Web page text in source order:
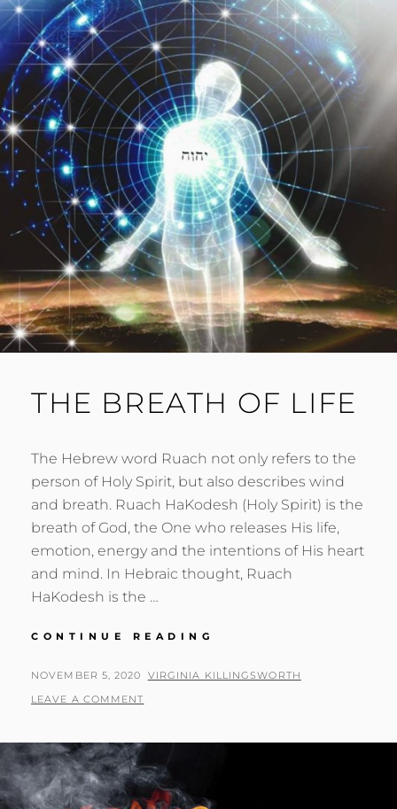
THE BREATH OF LIFE
The Hebrew word Ruach not only refers to the
person of Holy Spirit, but also describes wind
and breath. Ruach HaKodesh (Holy Spirit) is the
breath of God, the One who releases His life,
emotion, energy and the intentions of His heart
and mind. In Hebraic thought, Ruach
HaKodesh is the …
CONTINUE READING
OF
POSTED
ON
NOVEMBER 5, 2020 BY
VIRGINIA KILLINGSWORTH
LEAVE A COMMENT